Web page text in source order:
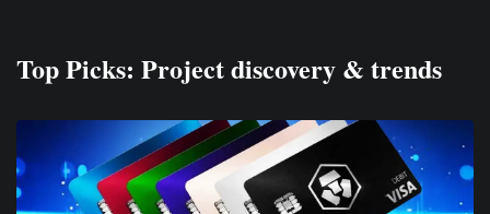
Top Picks: Project discovery & trends